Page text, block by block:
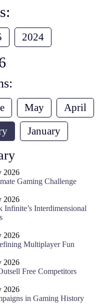
2024
May
April
January
2026
Gaming Challenge
2026
Interdimensional
2026
Multiplayer Fun
2026
Free Competitors
2026
in Gaming History